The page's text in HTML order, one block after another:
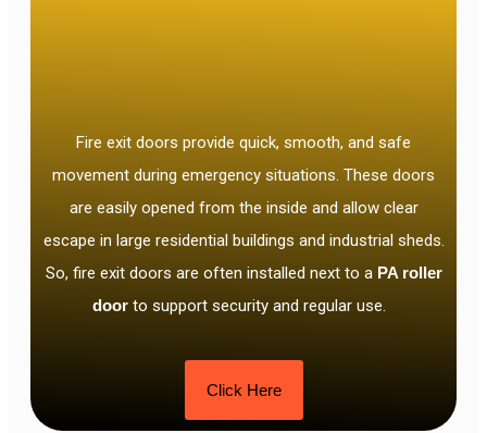
Fire exit doors provide quick, smooth, and safe
movement during emergency situations. These doors
are easily opened from the inside and allow clear
escape in large residential buildings and industrial sheds.
So, fire exit doors are often installed next to a PA roller
door to support security and regular use.
Click Here